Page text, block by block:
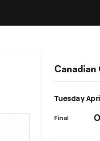
Canadian
Tuesday
Final